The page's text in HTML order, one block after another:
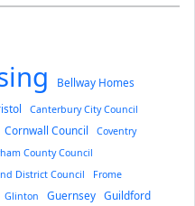
Bellway Homes
Canterbury City Council
Cornwall Council
Coventry
County Council
District Council
Frome
Glinton Guernsey Guildford